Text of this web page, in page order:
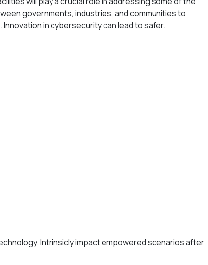
governments, industries, and communities to
in cybersecurity can lead to safer.
Intrinsicly impact empowered scenarios after